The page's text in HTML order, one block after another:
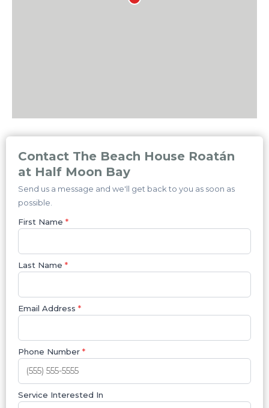
Contact The Beach House Roatán
at Half Moon Bay
Send us a message and we'll get back to you as soon as
possible.
First Name *
Last Name *
Email Address *
Phone Number *
Service Interested In